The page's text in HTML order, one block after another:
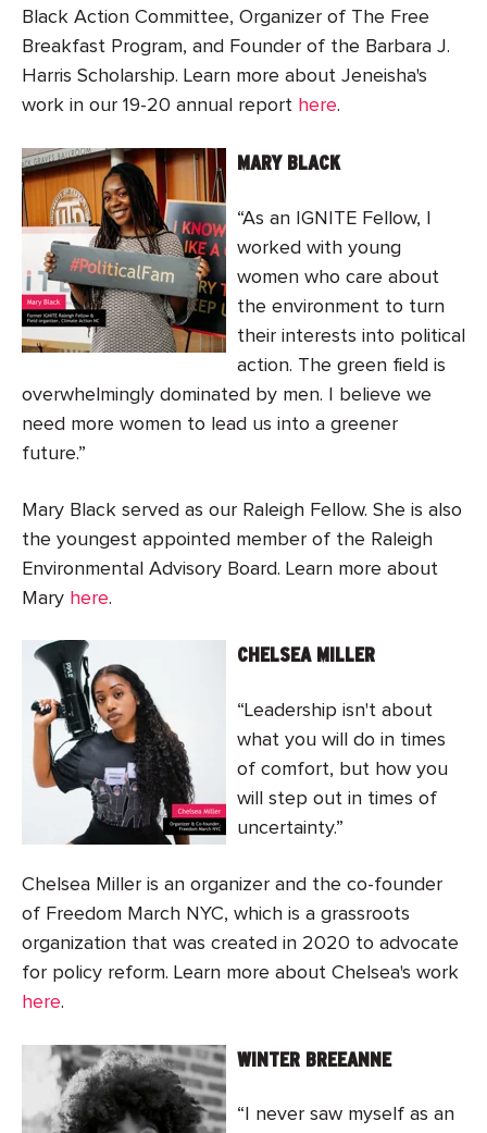
Black Action Committee, Organizer of The Free
Breakfast Program, and Founder of the Barbara J.
Harris Scholarship. Learn more about Jeneisha's
work in our 19-20 annual report here.
MARY BLACK
“As an IGNITE Fellow, I
worked with young
women who care about
the environment to turn
their interests into political
action. The green field is
overwhelmingly dominated by men. I believe we
need more women to lead us into a greener
future.”
Mary Black served as our Raleigh Fellow. She is also
the youngest appointed member of the Raleigh
Environmental Advisory Board. Learn more about
Mary here.
CHELSEA MILLER
“Leadership isn't about
what you will do in times
of comfort, but how you
will step out in times of
uncertainty.”
Chelsea Miller is an organizer and the co-founder
of Freedom March NYC, which is a grassroots
organization that was created in 2020 to advocate
for policy reform. Learn more about Chelsea's work
here.
WINTER BREEANNE
“I never saw myself as an